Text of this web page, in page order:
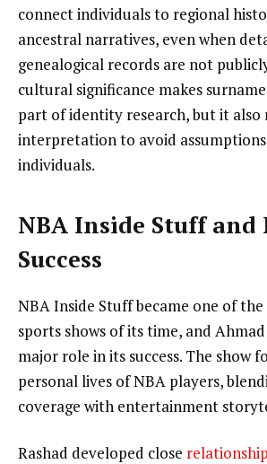
connect individuals to regional
ancestral narratives, even when
genealogical records are not
cultural significance makes
part of identity research, but it also
interpretation to avoid
individuals.
NBA Inside Stuff and
Success
NBA Inside Stuff became one of
sports shows of its time, and
major role in its success. The show
personal lives of NBA players,
coverage with entertainment
Rashad developed close